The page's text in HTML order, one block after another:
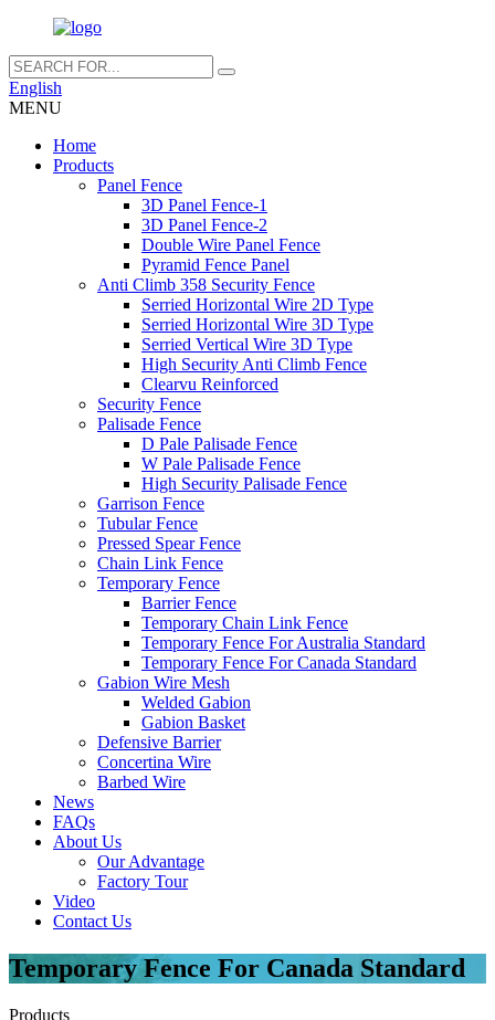
English
MENU
Home
Products
Panel Fence
3D Panel Fence-1
3D Panel Fence-2
Double Wire Panel Fence
Pyramid Fence Panel
Anti Climb 358 Security Fence
Serried Horizontal Wire 2D Type
Serried Horizontal Wire 3D Type
Serried Vertical Wire 3D Type
High Security Anti Climb Fence
Clearvu Reinforced
Security Fence
Palisade Fence
D Pale Palisade Fence
W Pale Palisade Fence
High Security Palisade Fence
Garrison Fence
Tubular Fence
Pressed Spear Fence
Chain Link Fence
Temporary Fence
Barrier Fence
Temporary Chain Link Fence
Temporary Fence For Australia Standard
Temporary Fence For Canada Standard
Gabion Wire Mesh
Welded Gabion
Gabion Basket
Defensive Barrier
Concertina Wire
Barbed Wire
News
FAQs
About Us
Our Advantage
Factory Tour
Video
Contact Us
Temporary Fence For Canada Standard
Products